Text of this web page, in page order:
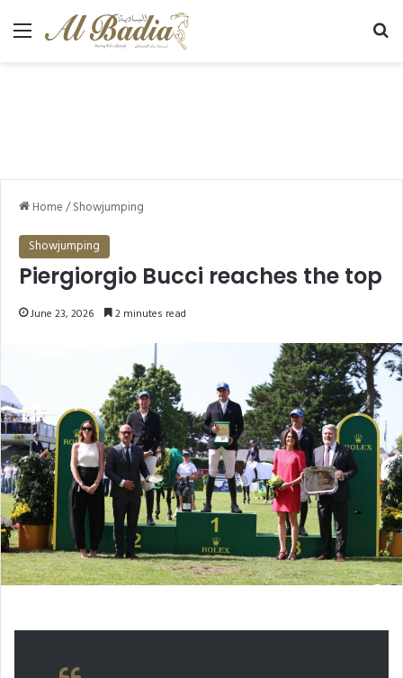
Menu
Home/Showjumping
Showjumping
Piergiorgio Bucci reaches the top
June 23, 2026 2 minutes read